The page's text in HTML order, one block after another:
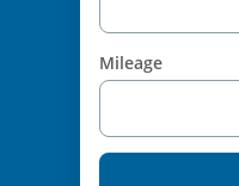
Mileage